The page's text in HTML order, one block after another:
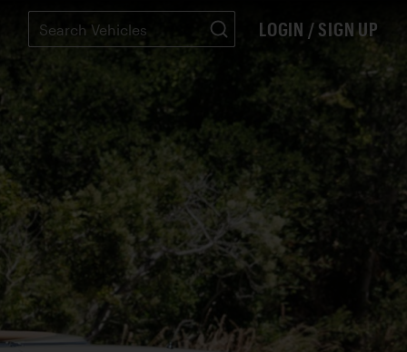
LOGIN / SIGN UP